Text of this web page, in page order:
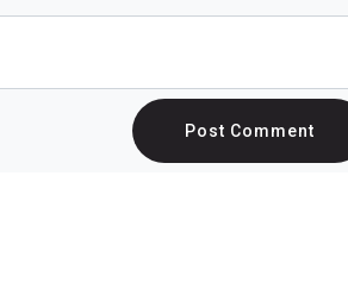
Post Comment